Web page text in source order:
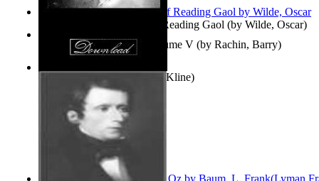
Poems, with The Ballad of Reading Gaol (by Wilde, Oscar)
Collected Short Stories: Volume V (by Rachin, Barry)
Entangled Clouds(byTony Kline)